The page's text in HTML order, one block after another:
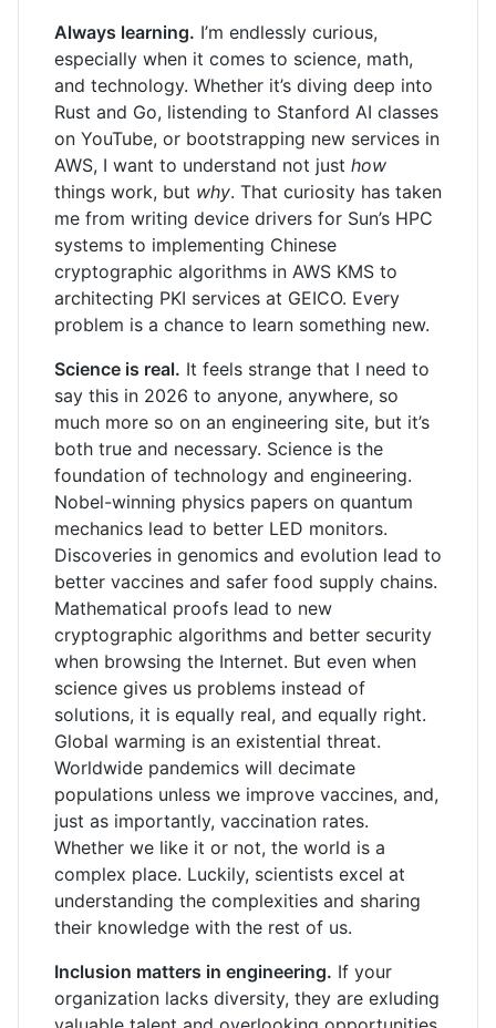
Always learning. I’m endlessly curious,
especially when it comes to science, math,
and technology. Whether it’s diving deep into
Rust and Go, listending to Stanford AI classes
on YouTube, or bootstrapping new services in
AWS, I want to understand not just how
things work, but why. That curiosity has taken
me from writing device drivers for Sun’s HPC
systems to implementing Chinese
cryptographic algorithms in AWS KMS to
architecting PKI services at GEICO. Every
problem is a chance to learn something new.
Science is real. It feels strange that I need to
say this in 2026 to anyone, anywhere, so
much more so on an engineering site, but it’s
both true and necessary. Science is the
foundation of technology and engineering.
Nobel-winning physics papers on quantum
mechanics lead to better LED monitors.
Discoveries in genomics and evolution lead to
better vaccines and safer food supply chains.
Mathematical proofs lead to new
cryptographic algorithms and better security
when browsing the Internet. But even when
science gives us problems instead of
solutions, it is equally real, and equally right.
Global warming is an existential threat.
Worldwide pandemics will decimate
populations unless we improve vaccines, and,
just as importantly, vaccination rates.
Whether we like it or not, the world is a
complex place. Luckily, scientists excel at
understanding the complexities and sharing
their knowledge with the rest of us.
Inclusion matters in engineering. If your
organization lacks diversity, they are exluding